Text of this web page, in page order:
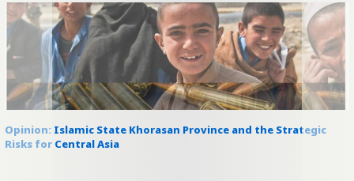
Opinion: Islamic State Khorasan Province and the Strategic
Risks for Central Asia